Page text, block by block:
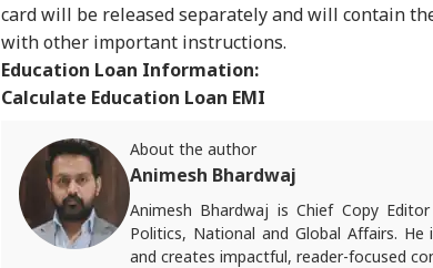
card will be released separately and will contain
with other important instructions.
Education Loan Information:
Calculate Education Loan EMI
About the author
Animesh Bhardwaj
Animesh Bhardwaj is Chief Copy
Politics, National and Global Affairs.
and creates impactful, reader-focused
LOGIN
JPSC-JSSC Row:
Jharkhand Govt
Ready to
'Sympathetically'
Consider Students'